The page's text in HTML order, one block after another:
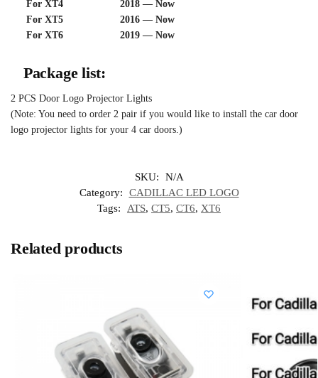
For XT4 2018 — Now
For XT5 2016 — Now
For XT6 2019 — Now
Package list:
2 PCS Door Logo Projector Lights
(Note: You need to order 2 pair if you would like to install the car door
logo projector lights for your 4 car doors.)
SKU:
N/A
Category:
CADILLAC LED LOGO
Tags:
ATS, CT5, CT6, XT6
Related products